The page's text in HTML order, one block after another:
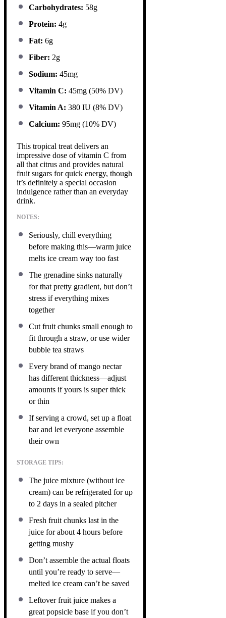
Carbohydrates: 58g
Protein: 4g
Fat: 6g
Fiber: 2g
Sodium: 45mg
Vitamin C: 45mg (50% DV)
Vitamin A: 380 IU (8% DV)
Calcium: 95mg (10% DV)
This tropical treat delivers an
impressive dose of vitamin C from
all that citrus and provides natural
fruit sugars for quick energy, though
it’s definitely a special occasion
indulgence rather than an everyday
drink.
NOTES:
Seriously, chill everything
before making this—warm juice
melts ice cream way too fast
The grenadine sinks naturally
for that pretty gradient, but don’t
stress if everything mixes
together
Cut fruit chunks small enough to
fit through a straw, or use wider
bubble tea straws
Every brand of mango nectar
has different thickness—adjust
amounts if yours is super thick
or thin
If serving a crowd, set up a float
bar and let everyone assemble
their own
STORAGE TIPS:
The juice mixture (without ice
cream) can be refrigerated for up
to 2 days in a sealed pitcher
Fresh fruit chunks last in the
juice for about 4 hours before
getting mushy
Don’t assemble the actual floats
until you’re ready to serve—
melted ice cream can’t be saved
Leftover fruit juice makes a
great popsicle base if you don’t